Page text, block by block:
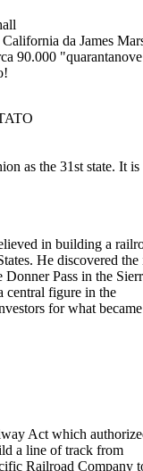
da James
90.000
as the 31st state. It is
in building a
He discovered the
Pass in the
central figure in the
for what
Act which
a line of track from
Railroad Company